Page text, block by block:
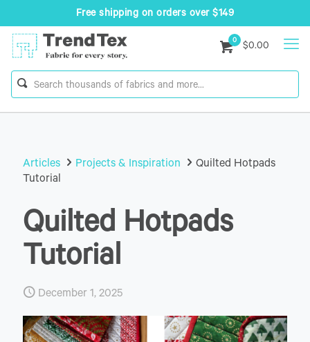
Free shipping on orders over $149
0
$0.00
Articles Projects & Inspiration
Quilted Hotpads
Tutorial
Quilted Hotpads
Tutorial
December 1, 2025